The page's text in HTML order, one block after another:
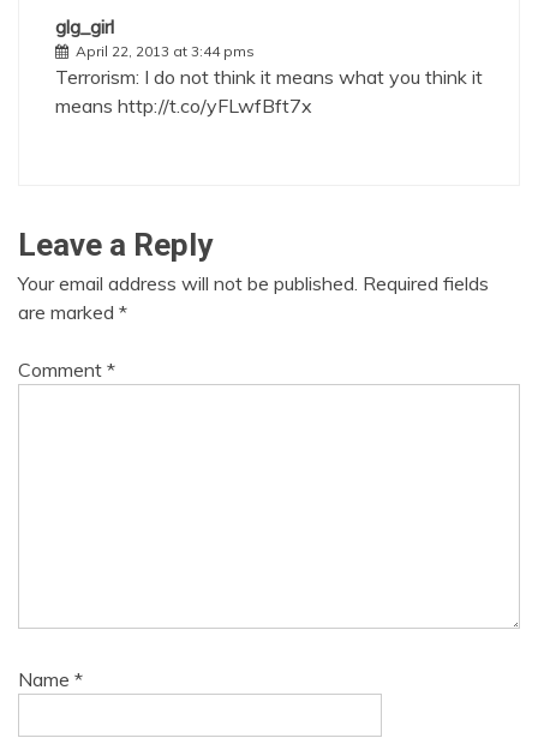
glg_girl
April 22, 2013 at 3:44 pms
Terrorism: I do not think it means what you think it
means http://t.co/yFLwfBft7x
Leave a Reply
Your email address will not be published. Required fields
are marked *
Comment *
Name *